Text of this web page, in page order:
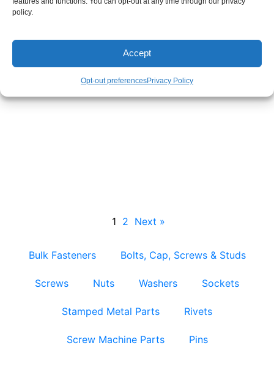
policy.
Accept
Opt-out preferencesPrivacy Policy
1 2 Next »
Bulk Fasteners Bolts, Cap, Screws & Studs
Screws Nuts Washers Sockets
Stamped Metal Parts Rivets
Screw Machine Parts Pins